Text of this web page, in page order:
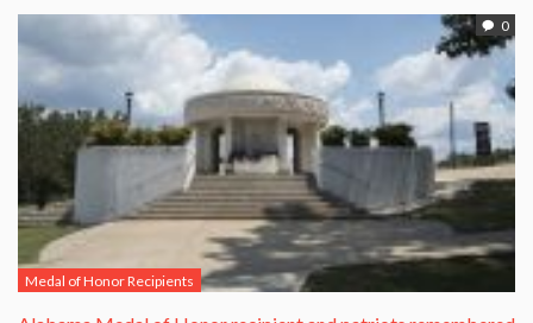
0
Medal of Honor Recipients